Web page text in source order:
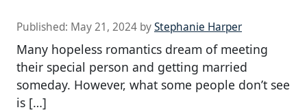
Published: May 21, 2024 byStephanie Harper
Many hopeless romantics dream of meeting
their special person and getting married
someday. However, what some people don’t see
is […]